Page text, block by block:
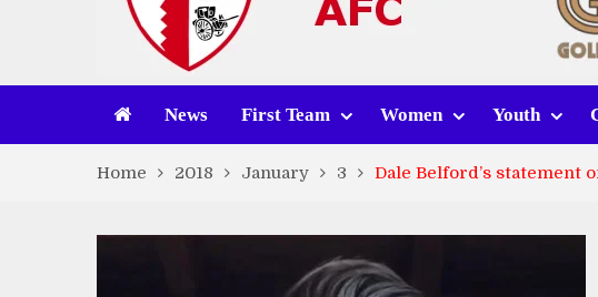
News First Team Women Youth
Home 2018 January 3 Dale Belford’s statement